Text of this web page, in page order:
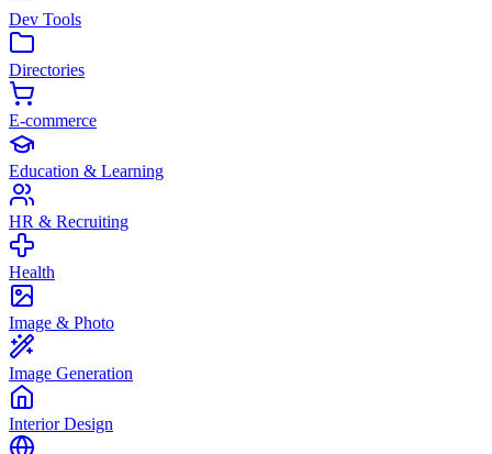
Dev Tools
Directories
E-commerce
Education & Learning
HR & Recruiting
Health
Image & Photo
Image Generation
Interior Design